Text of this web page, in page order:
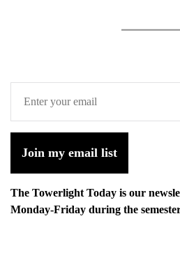
Join my email list
The Towerlight Today is our
Monday-Friday during the